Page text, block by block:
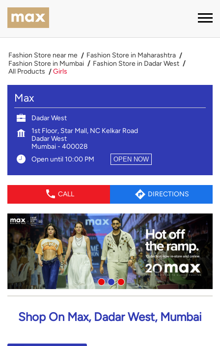
Fashion Store near me
Fashion Store in Maharashtra
Fashion Store in Mumbai
Fashion Store in Dadar West
All Products
Girls
Max
Dadar West
1st Floor, Star Mall, NC Kelkar Road
Dadar West
Mumbai- 400028
Open until 10:00 PM
OPEN NOW
CALL DIRECTIONS
Shop On Max, Dadar West, Mumbai